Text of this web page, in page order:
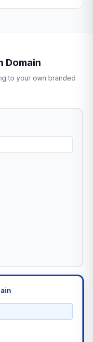
Domain
to your own branded